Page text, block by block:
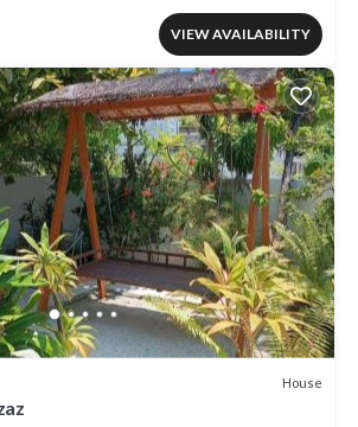
VIEW AVAILABILITY
House